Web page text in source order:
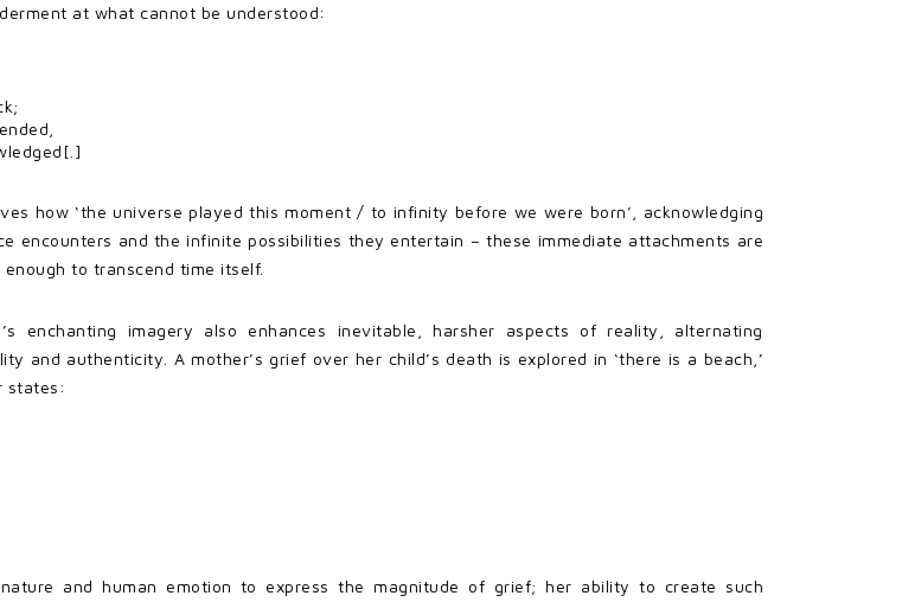
at what cannot be understood:
how ‘the universe played this moment / to infinity before we were born’, acknowledging
encounters and the infinite possibilities they entertain – these immediate attachments are
to transcend time itself.
enchanting imagery also enhances inevitable, harsher aspects of reality, alternating
and authenticity. A mother’s grief over her child’s death is explored in ‘there is a beach,’
states:
and human emotion to express the magnitude of grief; her ability to create such